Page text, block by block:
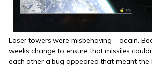
Laser towers were misbehaving – again.
weeks change to ensure that missiles
each other a bug appeared that meant the